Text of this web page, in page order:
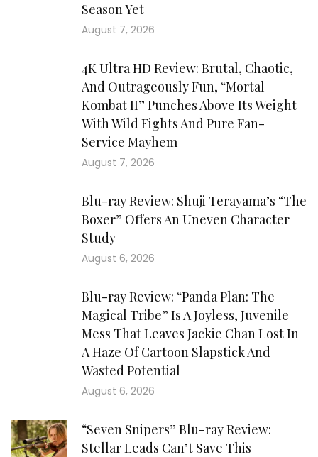
Season Yet
August 7, 2026
4K Ultra HD Review: Brutal, Chaotic,
And Outrageously Fun, “Mortal
Kombat II” Punches Above Its Weight
With Wild Fights And Pure Fan-
Service Mayhem
August 7, 2026
Blu-ray Review: Shuji Terayama’s “The
Boxer” Offers An Uneven Character
Study
August 6, 2026
Blu-ray Review: “Panda Plan: The
Magical Tribe” Is A Joyless, Juvenile
Mess That Leaves Jackie Chan Lost In
A Haze Of Cartoon Slapstick And
Wasted Potential
August 6, 2026
“Seven Snipers” Blu-ray Review:
Stellar Leads Can’t Save This